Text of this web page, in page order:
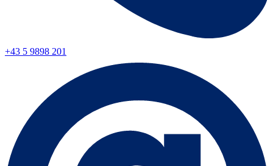
+43 5 9898 201